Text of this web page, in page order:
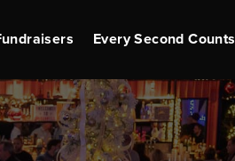
Every Second Counts